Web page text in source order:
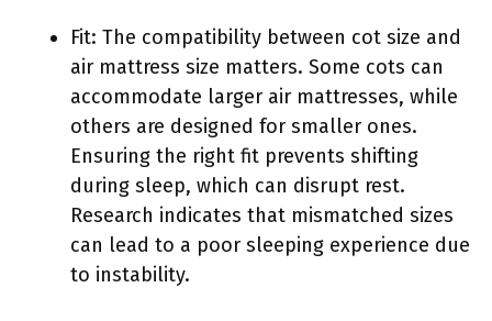
Fit: The compatibility between cot size and
air mattress size matters. Some cots can
accommodate larger air mattresses, while
others are designed for smaller ones.
Ensuring the right fit prevents shifting
during sleep, which can disrupt rest.
Research indicates that mismatched sizes
can lead to a poor sleeping experience due
to instability.